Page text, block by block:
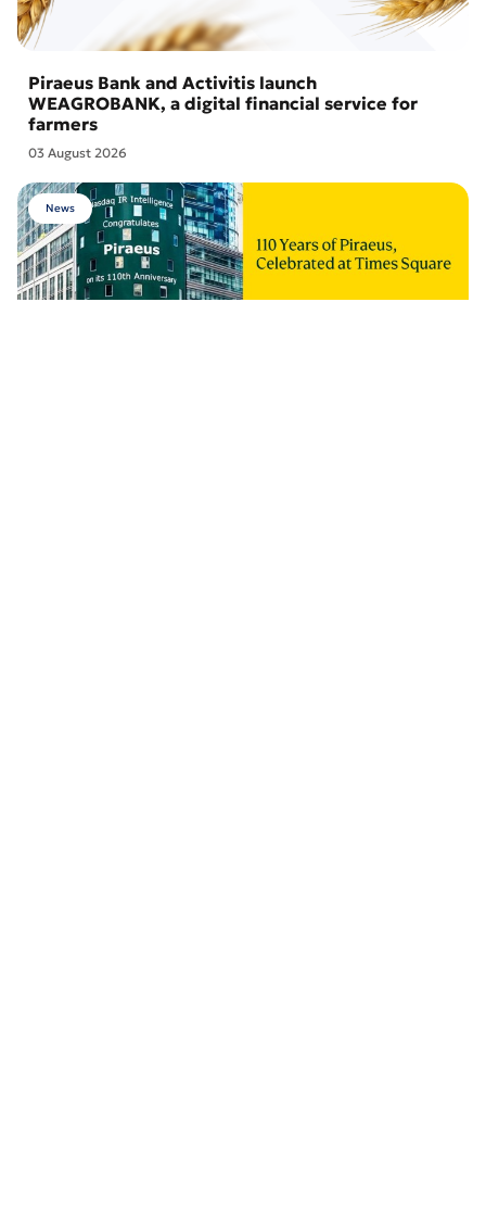
Piraeus Bank and Activitis launch
WEAGROBANK, a digital financial service for
farmers
03 August 2026
News